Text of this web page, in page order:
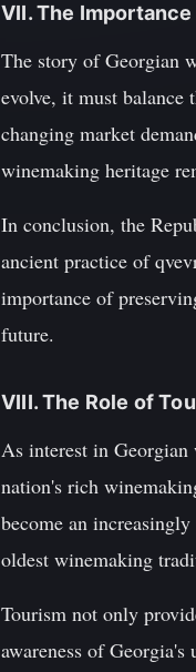
VII. The
The story of Georgian
evolve, it must balance
changing market
winemaking heritage
In conclusion, the
ancient practice of
importance of
future.
VIII. The Role of
As interest in
nation's rich
become an
oldest winemaking
Tourism not only
awareness of